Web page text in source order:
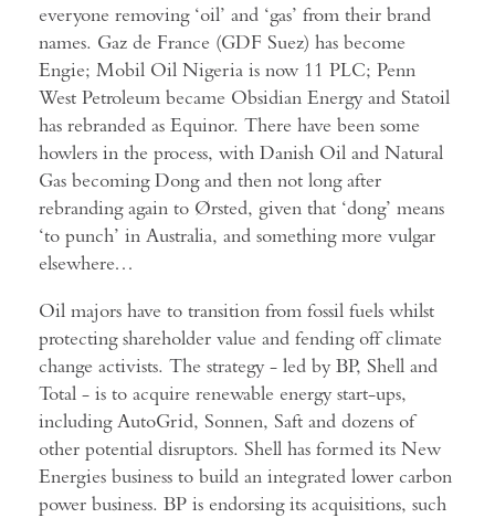
everyone removing ‘oil’ and ‘gas’ from their brand
names. Gaz de France (GDF Suez) has become
Engie; Mobil Oil Nigeria is now 11 PLC; Penn
West Petroleum became Obsidian Energy and Statoil
has rebranded as Equinor. There have been some
howlers in the process, with Danish Oil and Natural
Gas becoming Dong and then not long after
rebranding again to Ørsted, given that ‘dong’ means
‘to punch’ in Australia, and something more vulgar
elsewhere…
Oil majors have to transition from fossil fuels whilst
protecting shareholder value and fending off climate
change activists. The strategy - led by BP, Shell and
Total - is to acquire renewable energy start-ups,
including AutoGrid, Sonnen, Saft and dozens of
other potential disruptors. Shell has formed its New
Energies business to build an integrated lower carbon
power business. BP is endorsing its acquisitions, such